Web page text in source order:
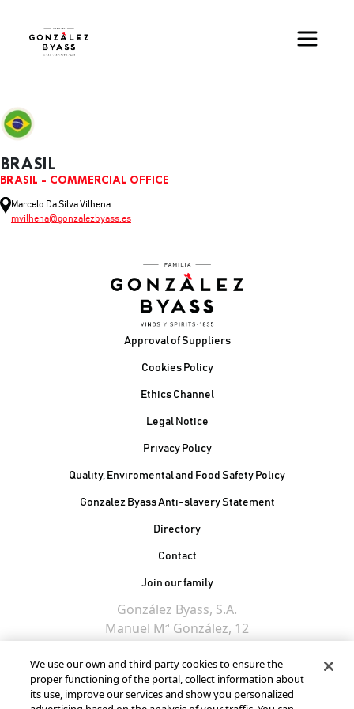
BRASIL
BRASIL - COMMERCIAL OFFICE
Marcelo Da Silva Vilhena
mvilhena@gonzalezbyass.es
Approval of Suppliers
Cookies Policy
Ethics Channel
Legal Notice
Privacy Policy
Quality, Enviromental and Food Safety Policy
Gonzalez Byass Anti-slavery Statement
Contacto Pie de página
Directory
Contact
Join our family
González Byass, S.A.
Manuel Mª González, 12
11402 Jerez de la
Frontera - Spain
We use our own and third party cookies to ensure the
proper functioning of the portal, collect information about
its use, improve our services and show you personalized